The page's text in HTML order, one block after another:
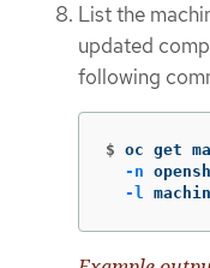
List the
updated
following
$ oc get
-n
-l